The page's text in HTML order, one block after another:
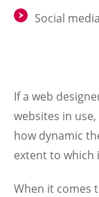
Social
If a web
websites in
how dynamic
extent to which
When it comes